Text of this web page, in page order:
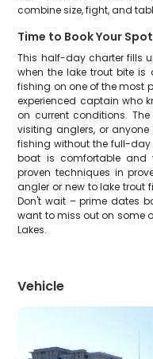
combine size, fight, and
Time to Book Your Spot
This half-day charter fills
when the lake trout bite is
fishing on one of the most
experienced captain who
on current conditions.
visiting anglers, or anyone
fishing without the full-
boat is comfortable and
proven techniques in
angler or new to lake trout
Don't wait – prime dates
want to miss out on some
Lakes.
Vehicle